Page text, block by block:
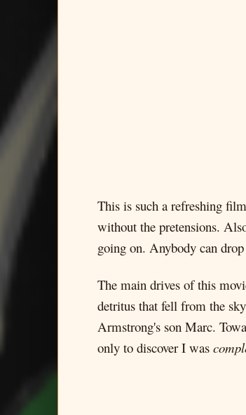
This is such a refreshing
without the pretensions.
going on. Anybody can
The main drives of this
detritus that fell from the
Armstrong's son Marc.
only to discover I was